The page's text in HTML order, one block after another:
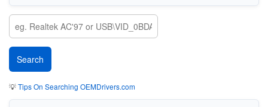
💡Tips On Searching OEMDrivers.com